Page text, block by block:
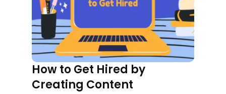
How to Get Hired by
Creating Content